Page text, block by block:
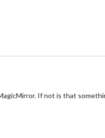
If not is that